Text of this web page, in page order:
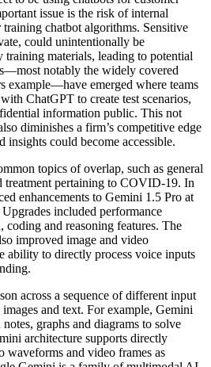
issue is the risk of internal
chatbot algorithms. Sensitive
could unintentionally be
materials, leading to potential
notably the widely covered
example—have emerged where teams
ChatGPT to create test scenarios,
information public. This not
diminishes a firm’s competitive edge
insights could become accessible.
topics of overlap, such as general
treatment pertaining to COVID-19. In
enhancements to Gemini 1.5 Pro at
included performance
coding and reasoning features. The
improved image and video
ability to directly process voice inputs
across a sequence of different input
and text. For example, Gemini
graphs and diagrams to solve
architecture supports directly
waveforms and video frames as